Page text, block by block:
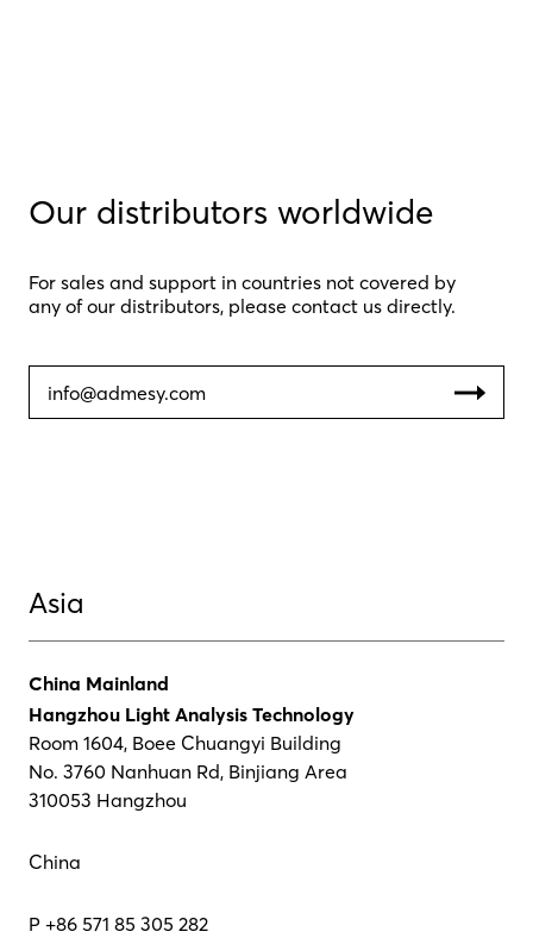
Our distributors worldwide
For sales and support in countries not covered by
any of our distributors, please contact us directly.
info@admesy.com
Asia
China Mainland
Hangzhou Light Analysis Technology
Room 1604, Boee Chuangyi Building
No. 3760 Nanhuan Rd, Binjiang Area
310053 Hangzhou
China
P +86 571 85 305 282